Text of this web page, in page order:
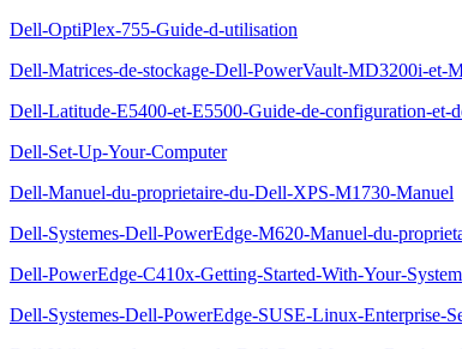
Dell-OptiPlex-755-Guide-d-utilisation
Dell-Matrices-de-stockage-Dell-PowerVault-MD3200i-et-
Dell-Latitude-E5400-et-E5500-Guide-de-configuration-et-
Dell-Set-Up-Your-Computer
Dell-Manuel-du-proprietaire-du-Dell-XPS-M1730-Manuel
Dell-Systemes-Dell-PowerEdge-M620-Manuel-du-
Dell-PowerEdge-C410x-Getting-Started-With-Your-System
Dell-Systemes-Dell-PowerEdge-SUSE-Linux-Enterprise-